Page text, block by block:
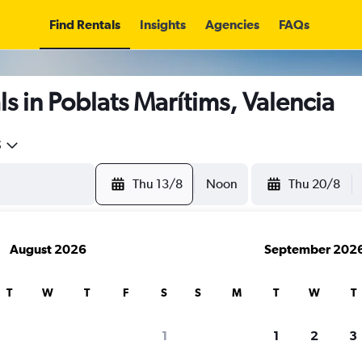
Find Rentals Insights Agencies FAQs
in Poblats Marítims, Valencia
Thu 13/8 Noon Thu 20/8
August 2026
T W T F S
1
September
S M T W T
1 2 3